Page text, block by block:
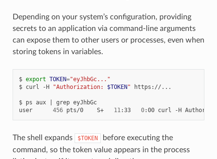
Depending on your system’s configuration, providing
secrets to an application via command-line arguments
can expose them to other users or processes, even when
storing tokens in variables.
$ export TOKEN="eyJhbGc..."
$ curl -H "Authorization: $TOKEN" https://...
$ ps aux grep eyJhbGc
user
456 pts/0 S+ 11 :33 0:00 curl -H
The shell expands $TOKEN
before executing the
command, so the token value appears in the process